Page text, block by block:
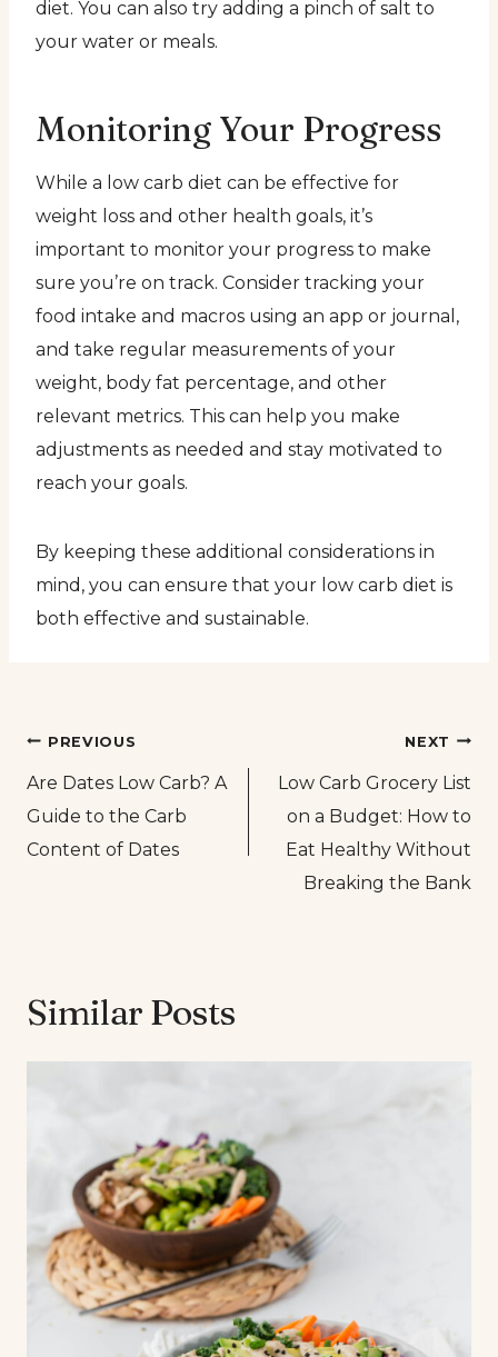
diet. You can also try adding a pinch of salt to
your water or meals.
Monitoring Your Progress
While a low carb diet can be effective for
weight loss and other health goals, it’s
important to monitor your progress to make
sure you’re on track. Consider tracking your
food intake and macros using an app or journal,
and take regular measurements of your
weight, body fat percentage, and other
relevant metrics. This can help you make
adjustments as needed and stay motivated to
reach your goals.
By keeping these additional considerations in
mind, you can ensure that your low carb diet is
both effective and sustainable.
Post
navigation
PREVIOUS
Are Dates Low Carb? A
Guide to the Carb
Content of Dates
NEXT
Low Carb Grocery List
on a Budget: How to
Eat Healthy Without
Breaking the Bank
Similar Posts